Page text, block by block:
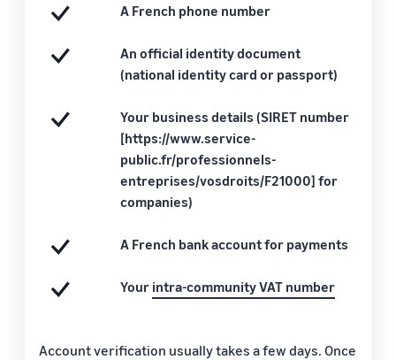
A French phone number
An official identity document
(national identity card or passport)
Your business details (SIRET number
[https://www.service-
public.fr/professionnels-
entreprises/vosdroits/F21000] for
companies)
A French bank account for payments
Your intra-community VAT number
Account verification usually takes a few days. Once